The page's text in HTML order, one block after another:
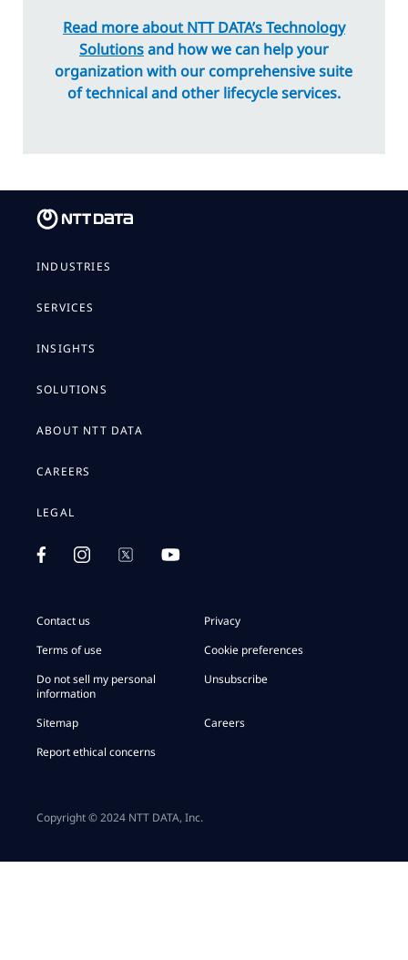
Read more about NTT DATA’s Technology
Solutionsand how we can help your
organization with our comprehensive suite
of technical and other lifecycle services.
INDUSTRIES
SERVICES
INSIGHTS
SOLUTIONS
ABOUT NTT DATA
CAREERS
LEGAL
Contact us
Privacy
Terms of use
Cookie preferences
Do not sell my personal
information
Unsubscribe
Sitemap
Careers
Report ethical concerns
Copyright © 2024 NTT DATA, Inc.